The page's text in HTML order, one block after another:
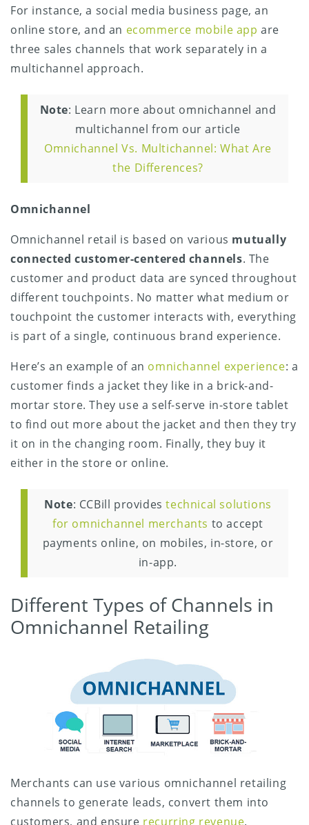
For instance, a social media business page, an
online store, and an ecommerce mobile app are
three sales channels that work separately in a
multichannel approach.
Note: Learn more about omnichannel and
multichannel from our article
Omnichannel Vs. Multichannel: What Are
the Differences?
Omnichannel
Omnichannel retail is based on various mutually
connected customer-centered channels. The
customer and product data are synced throughout
different touchpoints. No matter what medium or
touchpoint the customer interacts with, everything
is part of a single, continuous brand experience.
Here’s an example of an omnichannel experience: a
customer finds a jacket they like in a brick-and-
mortar store. They use a self-serve in-store tablet
to find out more about the jacket and then they try
it on in the changing room. Finally, they buy it
either in the store or online.
Note: CCBill providestechnical solutions
for omnichannel merchants to accept
payments online, on mobiles, in-store, or
in-app.
Different Types of Channels in
Omnichannel Retailing
Merchants can use various omnichannel retailing
channels to generate leads, convert them into
customers, and ensure recurring revenue.